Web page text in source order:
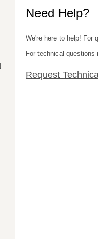
Need Help?
We're here to help! For
For technical
Request